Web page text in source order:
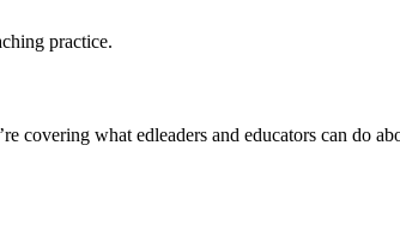
practice.
covering what edleaders and educators can do